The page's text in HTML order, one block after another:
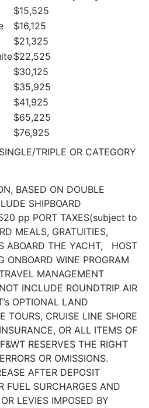
$15,525
$16,125
$21,325
$22,525
$30,125
$35,925
$41,925
$65,225
$76,925
TRIPLE OR CATEGORY
BASED ON DOUBLE
SHIPBOARD
pp PORT TAXES(subject to
MEALS, GRATUITIES,
ABOARD THE YACHT, HOST
ONBOARD WINE PROGRAM
MANAGEMENT
INCLUDE ROUNDTRIP AIR
OPTIONAL LAND
TOURS, CRUISE LINE SHORE
OR ALL ITEMS OF
RESERVES THE RIGHT
OR OMISSIONS.
AFTER DEPOSIT
FUEL SURCHARGES AND
LEVIES IMPOSED BY